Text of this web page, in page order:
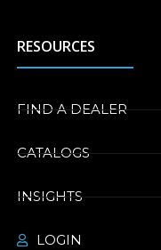
RESOURCES
FIND A DEALER
CATALOGS
INSIGHTS
LOGIN